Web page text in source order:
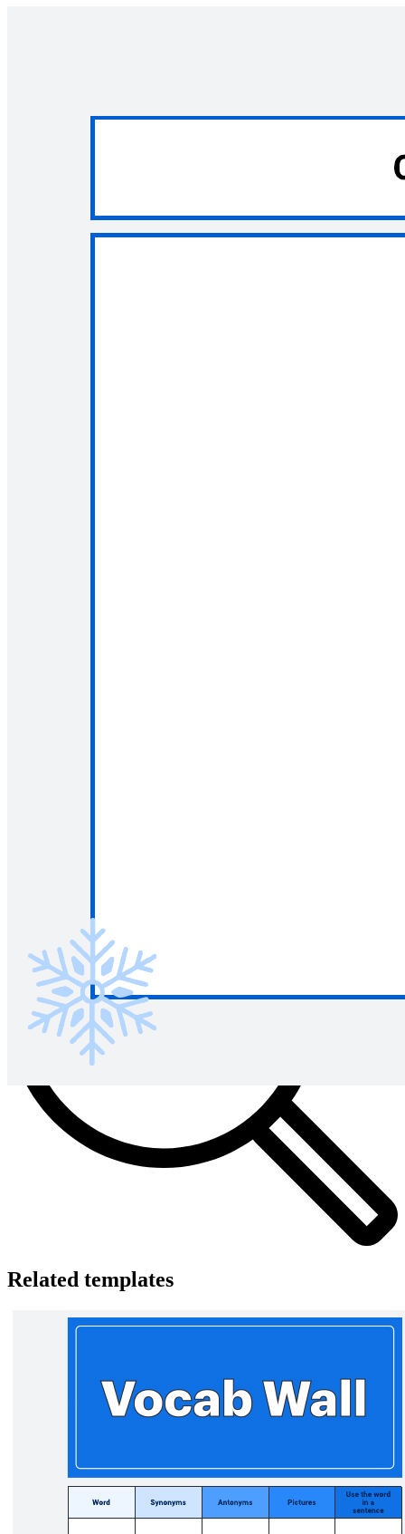
Related templates